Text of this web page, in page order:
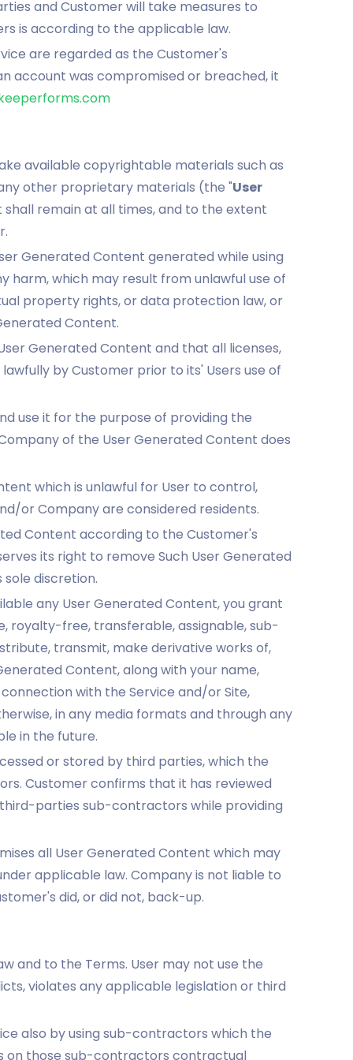
and Customer will take measures to
is according to the applicable law.
are regarded as the Customer's
account was compromised or breached, it
available copyrightable materials such as
other proprietary materials (the "User
remain at all times, and to the extent
Generated Content generated while using
harm, which may result from unlawful use of
property rights, or data protection law, or
Content.
Generated Content and that all licenses,
by Customer prior to its' Users use of
use it for the purpose of providing the
of the User Generated Content does
which is unlawful for User to control,
or Company are considered residents.
Content according to the Customer's
its right to remove Such User Generated
discretion.
any User Generated Content, you grant
royalty-free, transferable, assignable, sub-
transmit, make derivative works of,
Content, along with your name,
with the Service and/or Site,
in any media formats and through any
in the future.
or stored by third parties, which the
Customer confirms that it has reviewed
parties sub-contractors while providing
all User Generated Content which may
applicable law. Company is not liable to
did, or did not, back-up.
and to the Terms. User may not use the
violates any applicable legislation or third
also by using sub-contractors which the
on those sub-contractors contractual